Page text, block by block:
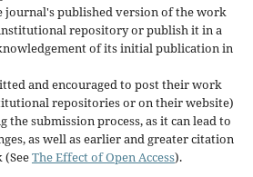
published version of the work
repository or publish it in a
of its initial publication in
and encouraged to post their work
repositories or on their website)
submission process, as it can lead to
as well as earlier and greater citation
The Effect of Open Access).